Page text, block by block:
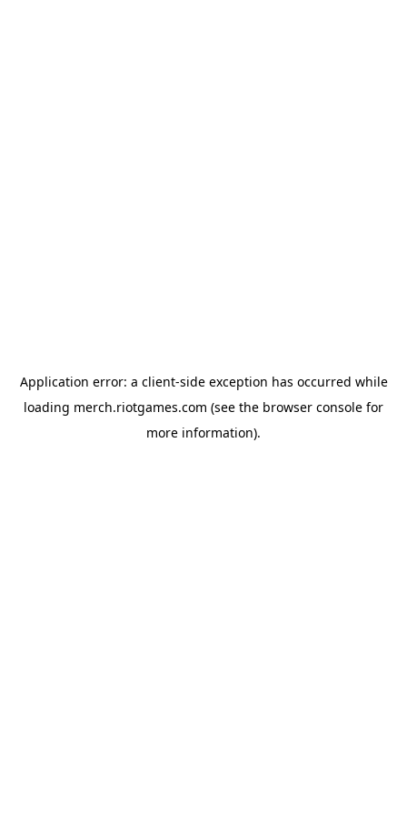
Application error: a client-side exception has occurred while
loading merch.riotgames.com (see the browser console for
more information).